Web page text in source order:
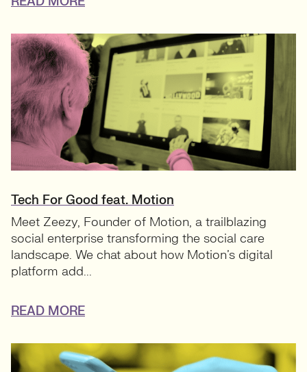
Tech For Good feat. Motion
Meet Zeezy, Founder of Motion, a trailblazing
social enterprise transforming the social care
landscape. We chat about how Motion’s digital
platform add...
READ MORE